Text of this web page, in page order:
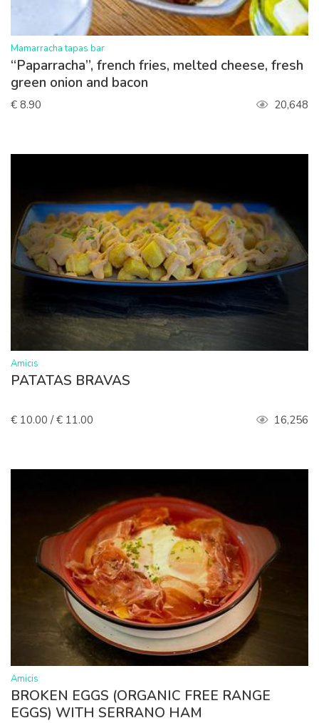
>
Mamarracha tapas bar
“Paparracha”, french fries, melted cheese, fresh
green onion and bacon
€ 8.90 20,648
>
Amicis
PATATAS BRAVAS
€ 10.00 / € 11.00 16,256
>
Amicis
BROKEN EGGS (ORGANIC FREE RANGE
EGGS) WITH SERRANO HAM